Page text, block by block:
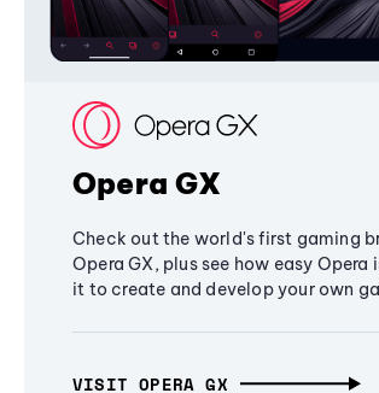
Opera GX
Check out the world's first gaming
Opera GX, plus see how easy Opera
it to create and develop your own
VISIT OPERA GX